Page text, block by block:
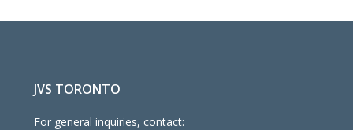
JVS TORONTO
For general inquiries, contact: